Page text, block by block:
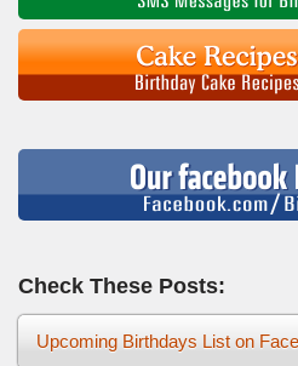
Check These Posts:
Upcoming Birthdays List on